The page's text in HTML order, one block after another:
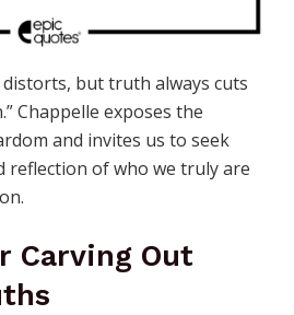
but truth always cuts
Chappelle exposes the
and invites us to seek
reflection of who we truly are
Carving Out